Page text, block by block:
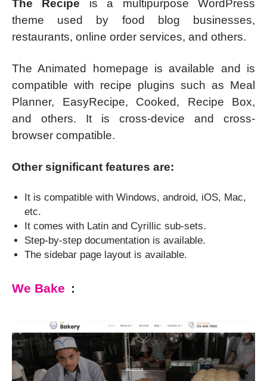
The Recipe is a multipurpose WordPress
theme used by food blog businesses,
restaurants, online order services, and others.
The Animated homepage is available and is
compatible with recipe plugins such as Meal
Planner, EasyRecipe, Cooked, Recipe Box,
and others. It is cross-device and cross-
browser compatible.
Other significant features are:
It is compatible with Windows, android, iOS, Mac,
etc.
It comes with Latin and Cyrillic sub-sets.
Step-by-step documentation is available.
The sidebar page layout is available.
We Bake :